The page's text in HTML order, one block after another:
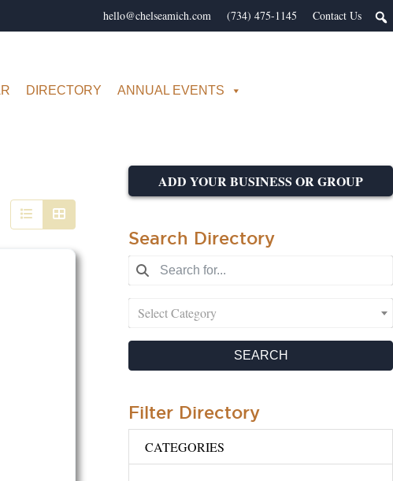
Contact Us
(734) 475-1145
hello@chelseamich.com
DIRECTORY ANNUAL EVENTS
ADD YOUR BUSINESS OR GROUP
Search Directory
Select Category
SEARCH
Filter Directory
CATEGORIES